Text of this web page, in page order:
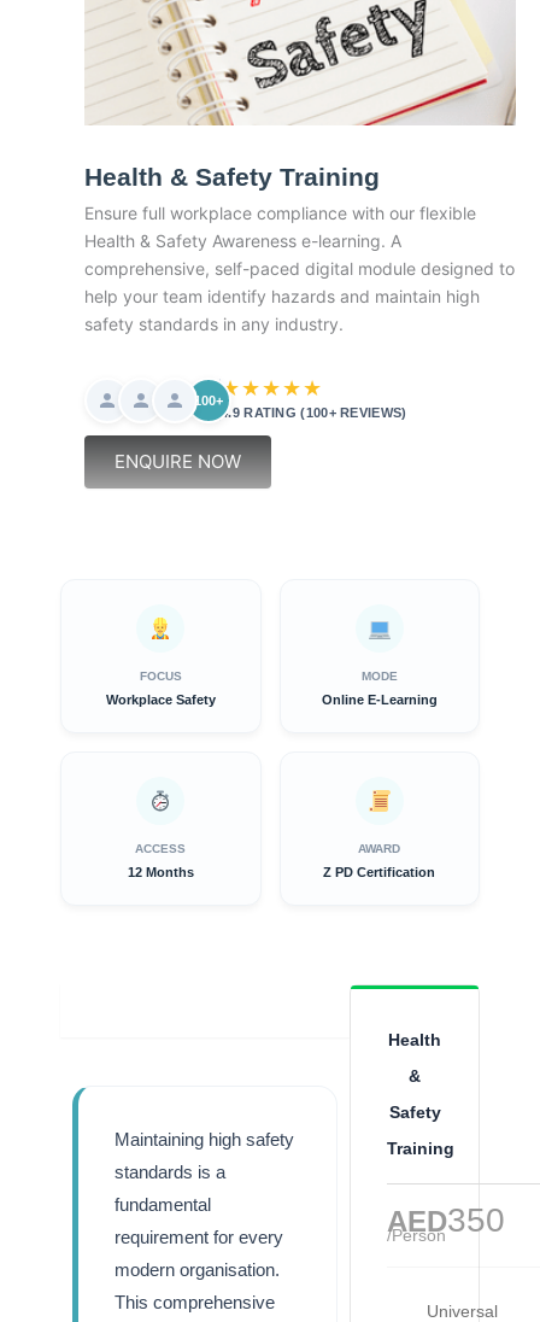
Health & Safety Training
Ensure full workplace compliance with our flexible
Health & Safety Awareness e-learning. A
comprehensive, self-paced digital module designed to
help your team identify hazards and maintain high
safety standards in any industry.
100+★★★★★
4.9 RATING (100+ REVIEWS)
ENQUIRE NOW
FOCUS
Workplace Safety
MODE
Online E-Learning
ACCESS
12 Months
AWARD
Z PD Certification
Maintaining high safety
standards is a
fundamental
requirement for every
modern organisation.
This comprehensive
Health
&
Safety
Training
AED350
/Person
Universal